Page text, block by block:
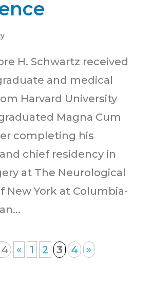
H. Schwartz received
and medical
Harvard University
Magna Cum
completing his
chief residency in
at The Neurological
New York at Columbia-
« 1 2 3 4 »